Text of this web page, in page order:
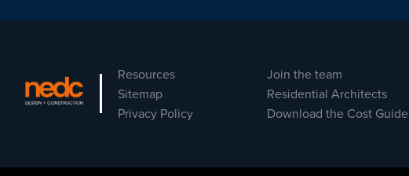
Resources
Join the team
Sitemap
Residential Architects
Privacy Policy
Download the Cost Guide